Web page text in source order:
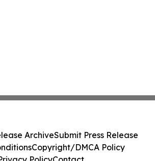
ArchiveSubmit Press Release
Copyright/DMCA Policy